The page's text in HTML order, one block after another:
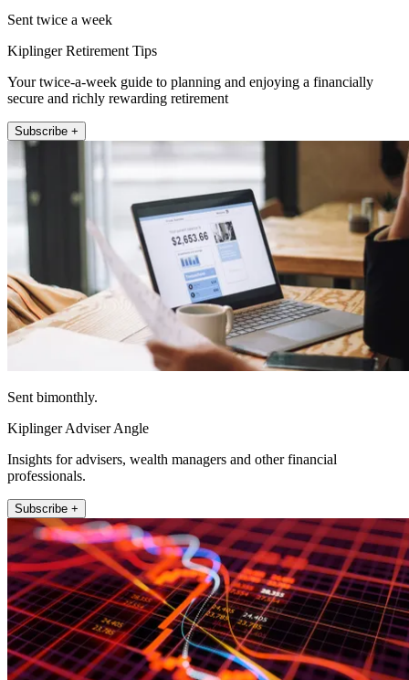
Sent twice a week
Kiplinger Retirement Tips
Your twice-a-week guide to planning and enjoying a financially
secure and richly rewarding retirement
Subscribe +
Sent bimonthly.
Kiplinger Adviser Angle
Insights for advisers, wealth managers and other financial
professionals.
Subscribe +